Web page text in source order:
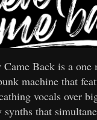
Back is a one
machine that
vocals over
synths that